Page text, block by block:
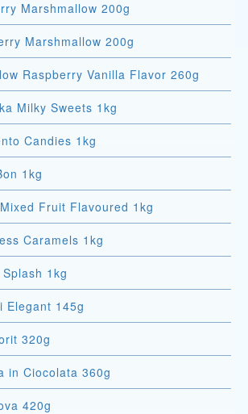
Marshmallow 200g
Marshmallow 200g
Raspberry Vanilla Flavor 260g
Milky Sweets 1kg
Candies 1kg
1kg
Fruit Flavoured 1kg
Caramels 1kg
1kg
Elegant 145g
320g
in Ciocolata 360g
420g